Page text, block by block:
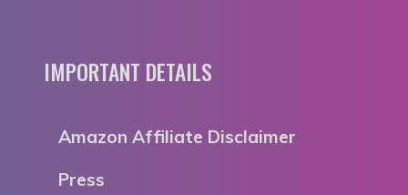
IMPORTANT DETAILS
Amazon Affiliate Disclaimer
Press